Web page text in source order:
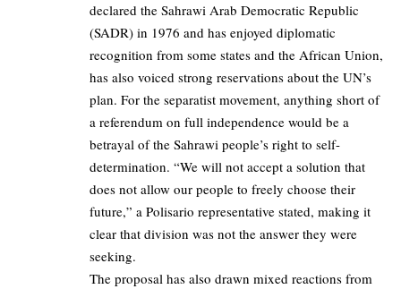
declared the Sahrawi Arab Democratic Republic
(SADR) in 1976 and has enjoyed diplomatic
recognition from some states and the African Union,
has also voiced strong reservations about the UN’s
plan. For the separatist movement, anything short of
a referendum on full independence would be a
betrayal of the Sahrawi people’s right to self-
determination. “We will not accept a solution that
does not allow our people to freely choose their
future,” a Polisario representative stated, making it
clear that division was not the answer they were
seeking.
The proposal has also drawn mixed reactions from